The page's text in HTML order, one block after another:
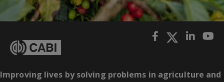
Improving lives by solving problems in agriculture and